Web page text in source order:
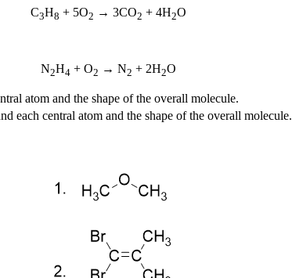
C3H8 + 5O2 → 3CO2 + 4H2O
N2H4 + O2 → N2 + 2H2O
atom and the shape of the overall molecule.
each central atom and the shape of the overall molecule.